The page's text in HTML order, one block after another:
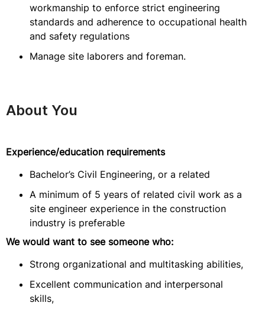
workmanship to enforce strict engineering
standards and adherence to occupational health
and safety regulations
Manage site laborers and foreman.
About You
Experience/education requirements
Bachelor’s Civil Engineering, or a related
A minimum of 5 years of related civil work as a
site engineer experience in the construction
industry is preferable
We would want to see someone who:
Strong organizational and multitasking abilities,
Excellent communication and interpersonal
skills,